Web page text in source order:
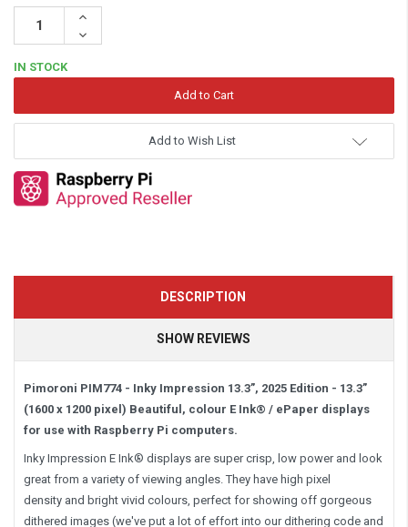
Increase
Decrease
Quantity:
IN STOCK
Add to Wish List
DESCRIPTION
SHOW REVIEWS
Pimoroni PIM774 - Inky Impression 13.3”, 2025 Edition - 13.3”
(1600 x 1200 pixel) Beautiful, colour E Ink® / ePaper displays
for use with Raspberry Pi computers.
Inky Impression E Ink® displays are super crisp, low power and look
great from a variety of viewing angles. They have high pixel
density and bright vivid colours, perfect for showing off gorgeous
dithered images (we've put a lot of effort into our dithering code and